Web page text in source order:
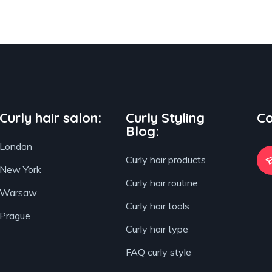
Curly hair salon:
London
New York
Warsaw
Prague
Curly Styling
Blog:
Curly hair products
Curly hair routine
Curly hair tools
Curly hair type
FAQ curly style